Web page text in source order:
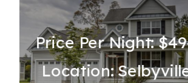
Price Per Night:
Location: